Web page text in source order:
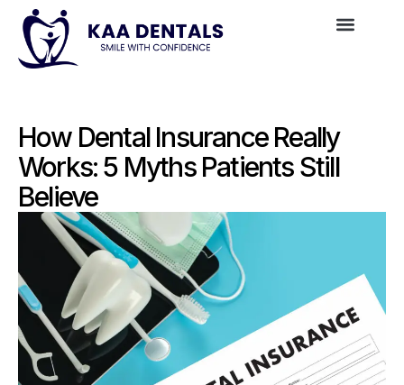
How Dental Insurance Really
Works: 5 Myths Patients Still
Believe